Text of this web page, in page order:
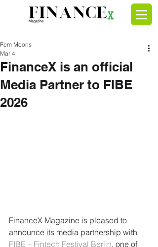
FinanceX is an official
Media Partner to FIBE
2026
Fem Moons
Mar 4
FinanceX Magazine is pleased to
announce its media partnership with
FIBE – Fintech Festival Berlin, one of